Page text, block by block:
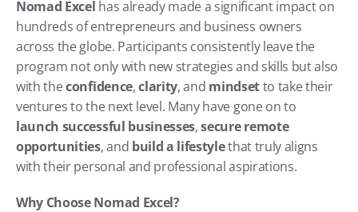
Nomad Excel has already made a significant impact on
hundreds of entrepreneurs and business owners
across the globe. Participants consistently leave the
program not only with new strategies and skills but also
with the confidence, clarity, and mindset to take their
launch successful businesses, secure remote
opportunities, and build a lifestyle that truly aligns
with their personal and professional aspirations.
Why Choose Nomad Excel?